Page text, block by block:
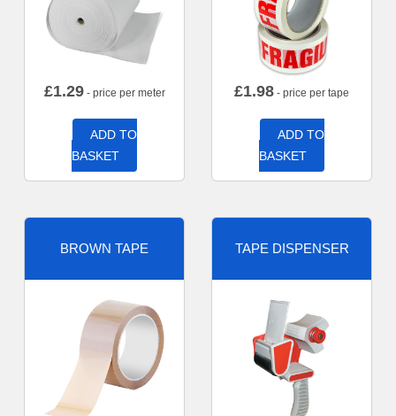
£1.29- price per meter
ADD TO
BASKET
£1.98 - price per tape
ADD TO
BASKET
BROWN TAPE TAPE DISPENSER